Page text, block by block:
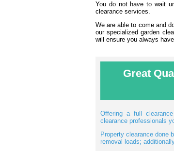
You do not have to wait
clearance services.
We are able to come and
our specialized garden
will ensure you always
Great
Offering a full
clearance professionals
Property clearance done
removal loads;